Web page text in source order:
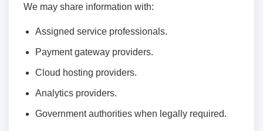
We may share information with:
Assigned service professionals.
Payment gateway providers.
Cloud hosting providers.
Analytics providers.
Government authorities when legally required.